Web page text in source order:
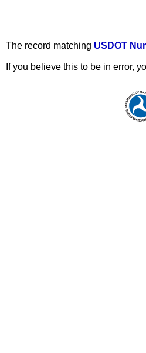
The record matching USDOT
If you believe this to be in error,